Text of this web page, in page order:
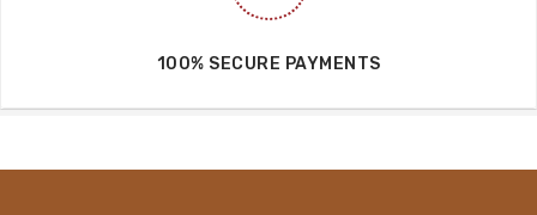
100% SECURE PAYMENTS